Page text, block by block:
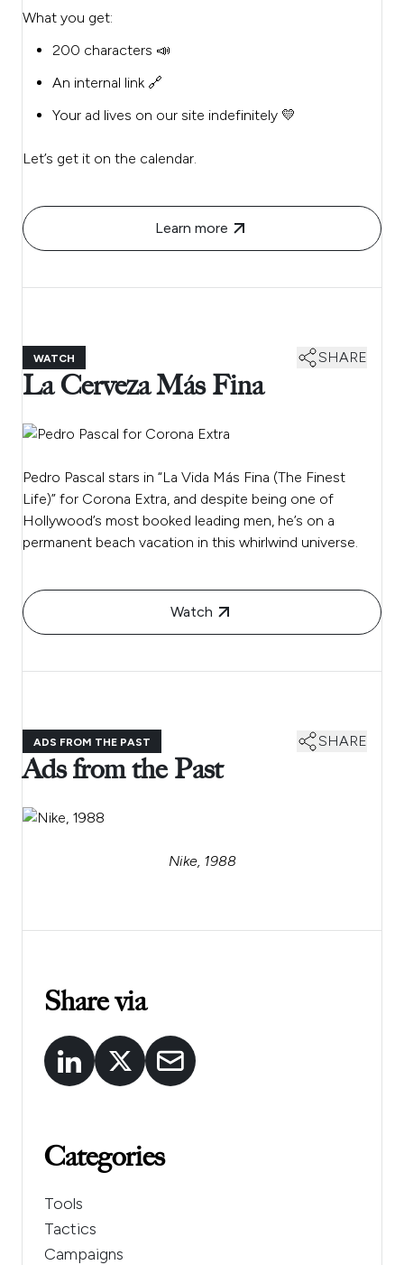
What you get:
200 characters 📣
An internal link 🔗
Your ad lives on our site indefinitely 💛
Let’s get it on the calendar.
Learn more
WATCH SHARE
La Cerveza Más Fina
Pedro Pascal stars in “La Vida Más Fina (The Finest
Life)” for Corona Extra, and despite being one of
Hollywood’s most booked leading men, he’s on a
permanent beach vacation in this whirlwind universe.
Watch
ADS FROM THE PAST SHARE
Ads from the Past
Nike, 1988
Share via
Categories
Tools
Tactics
Campaigns